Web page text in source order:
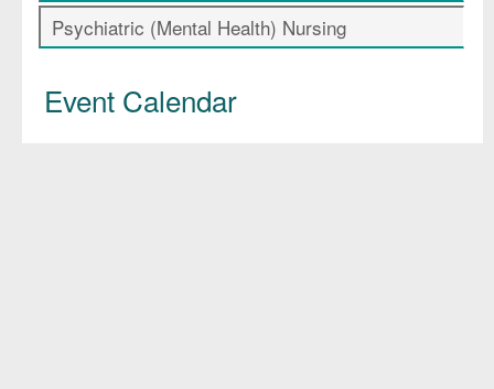
Psychiatric (Mental Health) Nursing
Event Calendar